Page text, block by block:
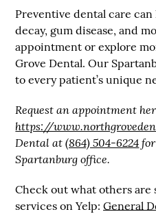
Preventive dental care
decay, gum disease, and
appointment or explore
Grove Dental. Our
to every patient’s unique
Request an appointment
https://
Dental at(864) 504-6224
Spartanburg office.
Check out what others are
services on Yelp:General